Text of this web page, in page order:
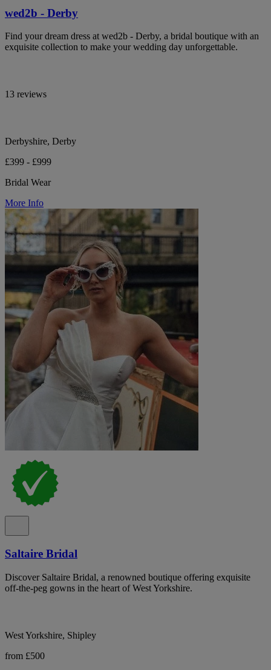
wed2b - Derby
Find your dream dress at wed2b - Derby, a bridal boutique with an
exquisite collection to make your wedding day unforgettable.
13 reviews
Derbyshire, Derby
£399 - £999
Bridal Wear
More Info
Saltaire Bridal
Discover Saltaire Bridal, a renowned boutique offering exquisite
off-the-peg gowns in the heart of West Yorkshire.
West Yorkshire, Shipley
from £500